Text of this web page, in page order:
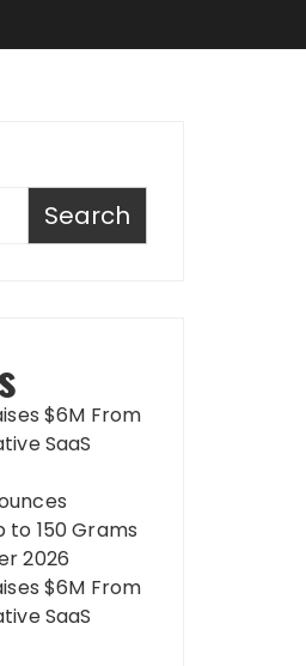
Search
$6M From
SaaS
150 Grams
2026
$6M From
SaaS